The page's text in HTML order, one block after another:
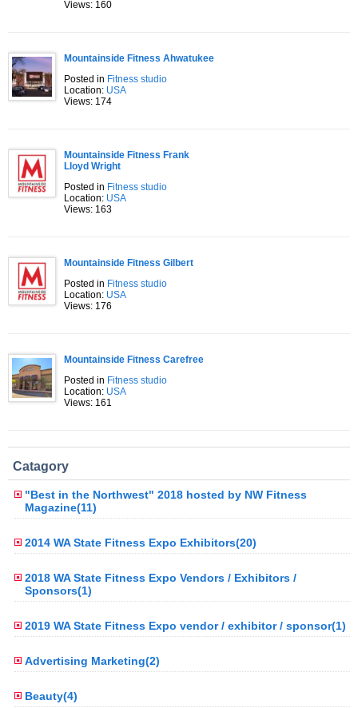
Views: 160
Mountainside Fitness Ahwatukee
Posted in Fitness studio
Location: USA
Views: 174
Mountainside Fitness Frank
Lloyd Wright
Posted in Fitness studio
Location: USA
Views: 163
Mountainside Fitness Gilbert
Posted in Fitness studio
Location: USA
Views: 176
Mountainside Fitness Carefree
Posted in Fitness studio
Location: USA
Views: 161
Catagory
"Best in the Northwest" 2018 hosted by NW Fitness
Magazine(11)
2014 WA State Fitness Expo Exhibitors(20)
2018 WA State Fitness Expo Vendors / Exhibitors /
Sponsors(1)
2019 WA State Fitness Expo vendor / exhibitor / sponsor(1)
Advertising Marketing(2)
Beauty(4)